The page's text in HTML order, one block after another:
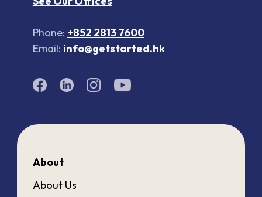
Phone: +852 2813 7600
Email: info@getstarted.hk
About
About Us